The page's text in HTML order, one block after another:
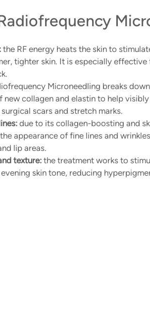
the RF energy heats the skin to
tighter skin. It is especially effective
Microneedling breaks
collagen and elastin to help
scars and stretch marks.
due to its collagen-boosting and
appearance of fine lines and
lip areas.
texture: the treatment works to
skin tone, reducing